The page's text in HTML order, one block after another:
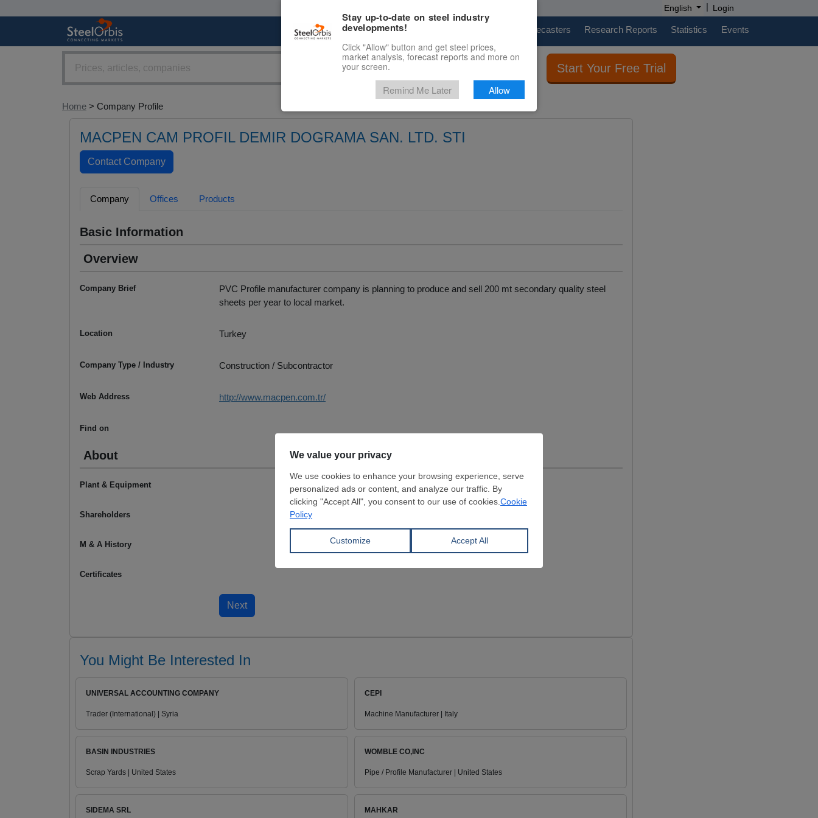
English | Login
Marketplace Price Forecasters Research Reports Statistics Events
Start Your Free Trial
Home > Company Profile
MACPEN CAM PROFIL DEMIR DOGRAMA SAN. LTD. STI
Company Offices Products
Basic Information
Overview
Company Brief
PVC Profile manufacturer company is planning to produce and sell 200 mt secondary quality steel
sheets per year to local market.
Location Turkey
Company Type / Industry Construction / Subcontractor
Web Address http://www.macpen.com.tr/
Find on
About
Plant & Equipment
Shareholders
M & A History
Certificates
You Might Be Interested In
UNIVERSAL ACCOUNTING COMPANY
Trader (International) | Syria
CEPI
Machine Manufacturer | Italy
BASIN INDUSTRIES
Scrap Yards | United States
WOMBLE CO,INC
Pipe / Profile Manufacturer | United States
SIDEMA SRL MAHKAR
Stay up-to-date on steel industry
developments!
Click "Allow" button and get steel prices,
market analysis, forecast reports and more on
your screen.
Remind Me Later Allow